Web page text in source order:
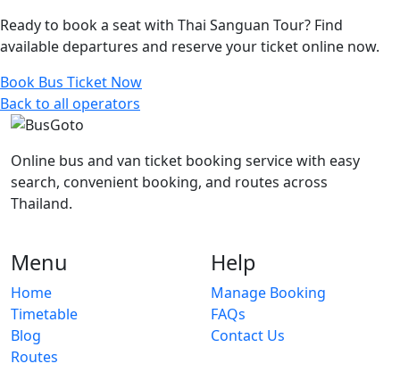
Ready to book a seat with Thai Sanguan Tour? Find
available departures and reserve your ticket online now.
Book Bus Ticket Now
Back to all operators
Online bus and van ticket booking service with easy
search, convenient booking, and routes across
Thailand.
Menu
Home
Timetable
Blog
Routes
Help
Manage Booking
FAQs
Contact Us